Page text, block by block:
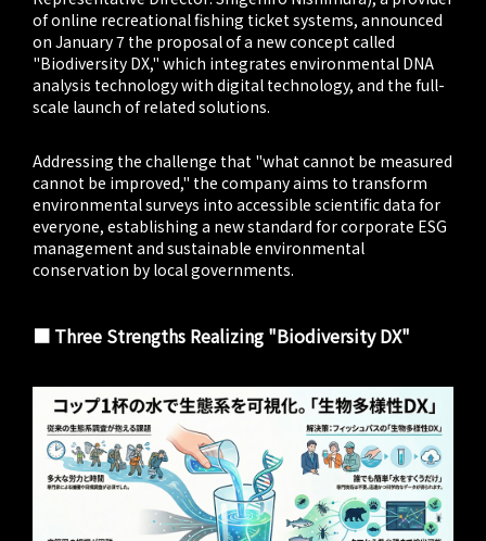
of online recreational fishing ticket systems, announced
on January 7 the proposal of a new concept called
"Biodiversity DX," which integrates environmental DNA
analysis technology with digital technology, and the full-
scale launch of related solutions.
Addressing the challenge that "what cannot be measured
cannot be improved," the company aims to transform
environmental surveys into accessible scientific data for
everyone, establishing a new standard for corporate ESG
management and sustainable environmental
conservation by local governments.
■ Three Strengths Realizing "Biodiversity DX"